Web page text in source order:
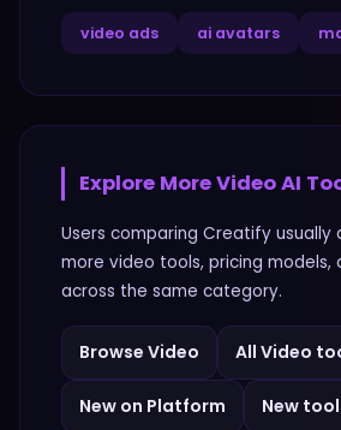
video ads ai avatars
Explore MoreVideoAI
Users comparing Creatify usually
more video tools, pricing models,
across the same category.
Browse Video All Video
New on Platform New